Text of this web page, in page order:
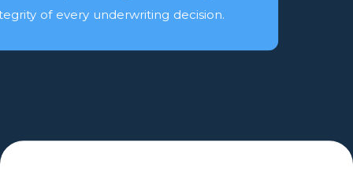
of every underwriting decision.